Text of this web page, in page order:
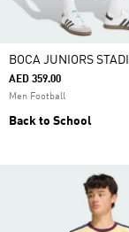
BOCA JUNIORS
AED 359.00
Men Football
Back to School